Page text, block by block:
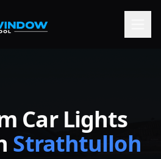
Car Lights
Strathtulloh